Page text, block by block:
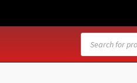
Products
search